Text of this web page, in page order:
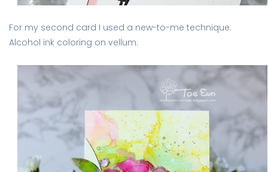
For my second card I used a new-to-me technique.
Alcohol ink coloring on vellum.